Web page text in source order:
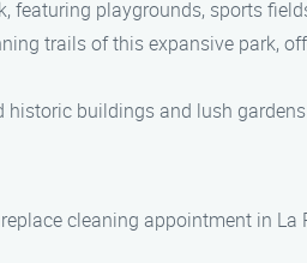
playgrounds, sports
trails of this expansive park,
buildings and lush
cleaning appointment in